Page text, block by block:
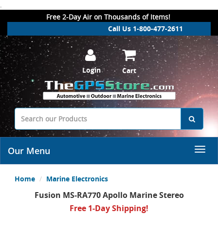
.
Free 2-Day Air on Thousands of Items!
Call Us 1-800-477-2611
Login Cart
Our Menu
Home Marine Electronics
Fusion MS-RA770 Apollo Marine Stereo
Free 1-Day Shipping!